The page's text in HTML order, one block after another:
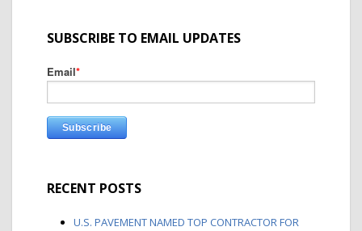
SUBSCRIBE TO EMAIL UPDATES
Email*
RECENT POSTS
U.S. PAVEMENT NAMED TOP CONTRACTOR FOR